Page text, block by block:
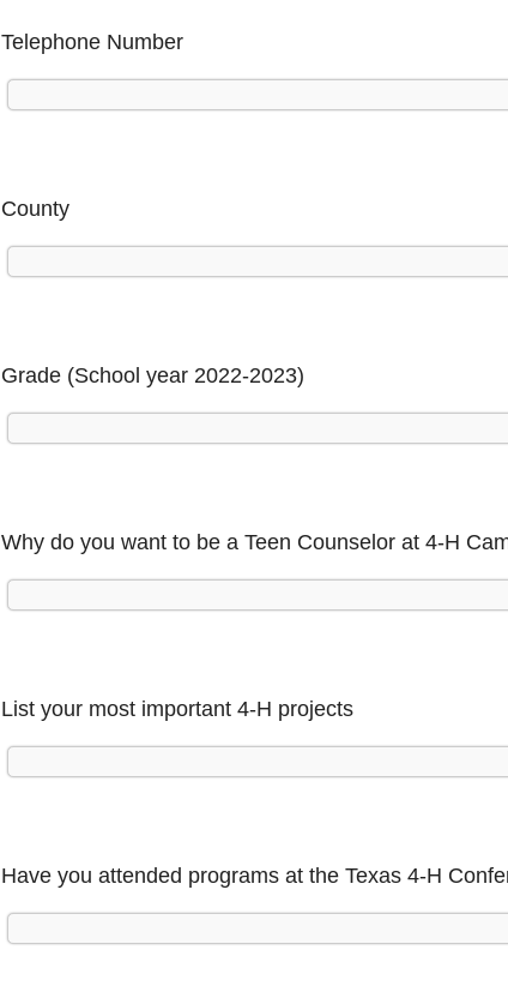
Telephone Number
County
Grade (School year 2022-2023)
Why do you want to be a Teen Counselor at 4-H
List your most important 4-H projects
Have you attended programs at the Texas 4-H